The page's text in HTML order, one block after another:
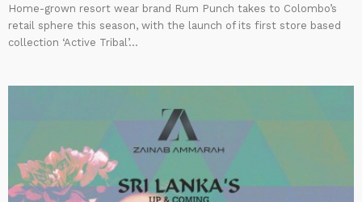
Home-grown resort wear brand Rum Punch takes to Colombo’s
retail sphere this season, with the launch of its first store based
collection ‘Active Tribal’...